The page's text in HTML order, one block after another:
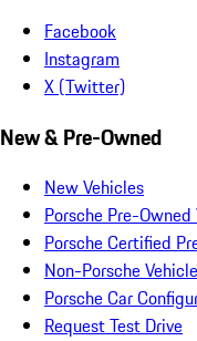
Facebook
Instagram
X (Twitter)
New & Pre-Owned
New Vehicles
Porsche Pre-Owned
Porsche Certified
Non-Porsche
Porsche Car
Request Test Drive